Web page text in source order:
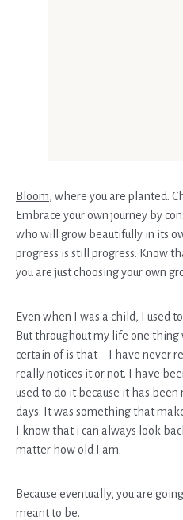
Bloom, where you are planted.
Embrace your own journey by
who will grow beautifully in its
progress is still progress. Know
you are just choosing your own
Even when I was a child, I used
But throughout my life one
certain of is that – I have never
really notices it or not. I have
used to do it because it has
days. It was something that
I know that i can always look
matter how old I am.
Because eventually, you are
meant to be.